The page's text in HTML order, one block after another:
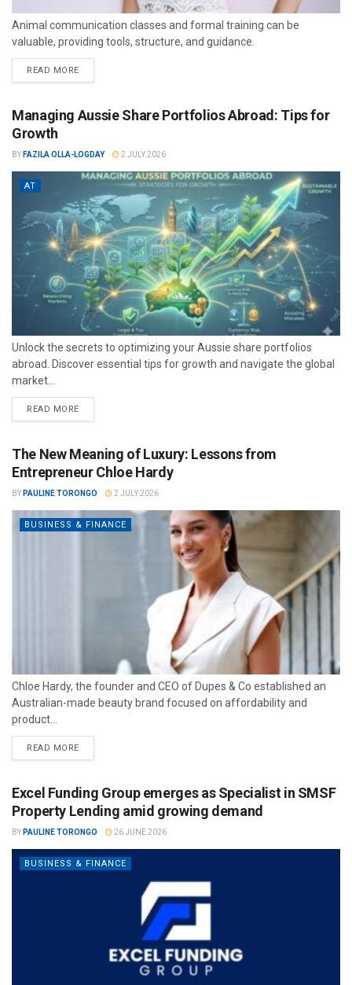
Animal communication classes and formal training can be
valuable, providing tools, structure, and guidance.
READ MORE
Managing Aussie Share Portfolios Abroad: Tips for
Growth
BY FAZILA OLLA-LOGDAY 2 JULY 2026
AT
Unlock the secrets to optimizing your Aussie share portfolios
abroad. Discover essential tips for growth and navigate the global
market...
READ MORE
The New Meaning of Luxury: Lessons from
Entrepreneur Chloe Hardy
BY PAULINE TORONGO 2 JULY 2026
BUSINESS & FINANCE
Chloe Hardy, the founder and CEO of Dupes & Co established an
Australian-made beauty brand focused on affordability and
product...
READ MORE
Excel Funding Group emerges as Specialist in SMSF
Property Lending amid growing demand
BY PAULINE TORONGO 26 JUNE 2026
BUSINESS & FINANCE